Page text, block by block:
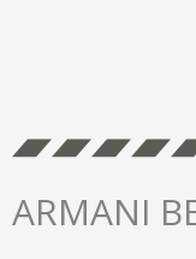
ARMANI